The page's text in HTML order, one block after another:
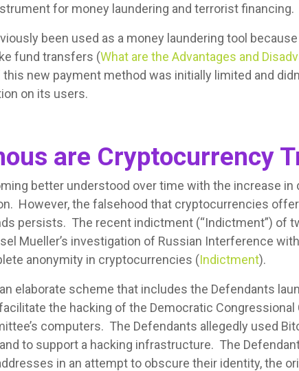
for money laundering and terrorist financing.
been used as a money laundering tool
fund transfers (What are the Advantages and
new payment method was initially limited and
on its users.
are Cryptocurrency
better understood over time with the increase in
However, the falsehood that cryptocurrencies
persists. The recent indictment (“Indictment”) of
Mueller’s investigation of Russian Interference
anonymity in cryptocurrencies (Indictment).
elaborate scheme that includes the Defendants
the hacking of the Democratic
computers. The Defendants allegedly used
to support a hacking infrastructure. The
in an attempt to obscure their identity, the